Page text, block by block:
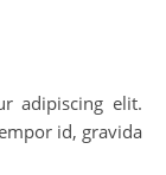
adipiscing elit.
id, gravida